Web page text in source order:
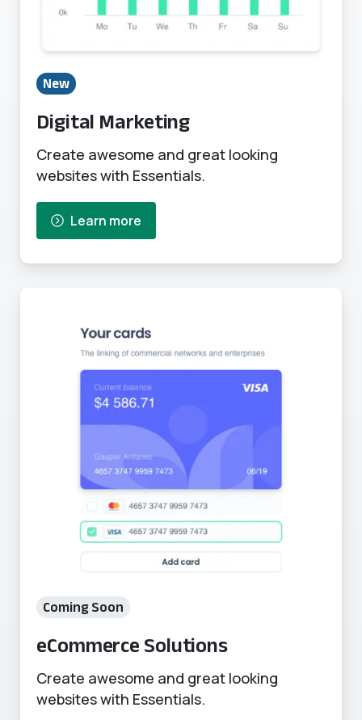
New
Digital Marketing
Create awesome and great looking
websites with Essentials.
Learn more
Coming Soon
eCommerce Solutions
Create awesome and great looking
websites with Essentials.